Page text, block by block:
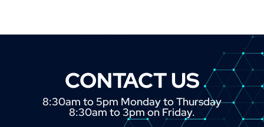
CONTACT US
8:30am to 5pm Monday to Thursday
8:30am to 3pm on Friday.